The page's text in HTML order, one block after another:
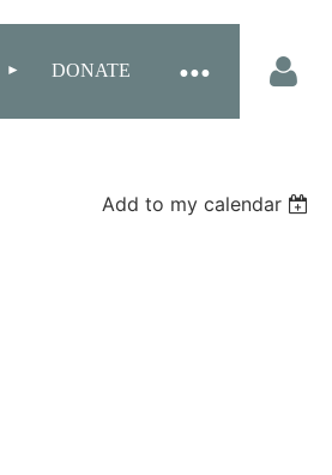
DONATE
Add to my calendar